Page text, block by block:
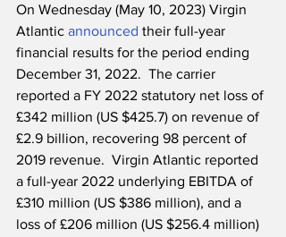
On Wednesday (May 10, 2023) Virgin
Atlantic announced their full-year
financial results for the period ending
December 31, 2022.  The carrier
reported a FY 2022 statutory net loss of
£342 million (US $425.7) on revenue of
£2.9 billion, recovering 98 percent of
2019 revenue.  Virgin Atlantic reported
a full-year 2022 underlying EBITDA of
£310 million (US $386 million), and a
loss of £206 million (US $256.4 million)